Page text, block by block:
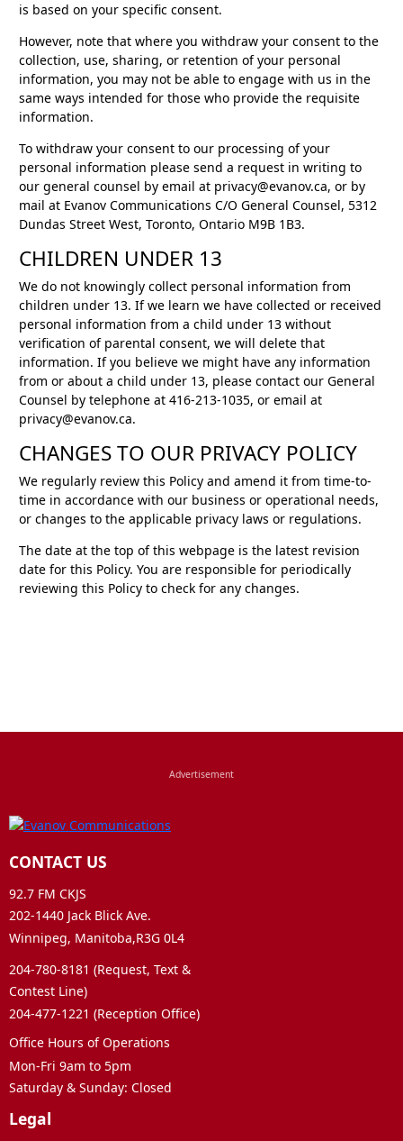
is based on your specific consent.
However, note that where you withdraw your consent to the
collection, use, sharing, or retention of your personal
information, you may not be able to engage with us in the
same ways intended for those who provide the requisite
information.
To withdraw your consent to our processing of your
personal information please send a request in writing to
our general counsel by email at privacy@evanov.ca, or by
mail at Evanov Communications C/O General Counsel, 5312
Dundas Street West, Toronto, Ontario M9B 1B3.
CHILDREN UNDER 13
We do not knowingly collect personal information from
children under 13. If we learn we have collected or received
personal information from a child under 13 without
verification of parental consent, we will delete that
information. If you believe we might have any information
from or about a child under 13, please contact our General
Counsel by telephone at 416-213-1035, or email at
privacy@evanov.ca.
CHANGES TO OUR PRIVACY POLICY
We regularly review this Policy and amend it from time-to-
time in accordance with our business or operational needs,
or changes to the applicable privacy laws or regulations.
The date at the top of this webpage is the latest revision
date for this Policy. You are responsible for periodically
reviewing this Policy to check for any changes.
CONTACT US
92.7 FM CKJS
202-1440 Jack Blick Ave.
Winnipeg, Manitoba,R3G 0L4
204-780-8181 (Request, Text &
Contest Line)
204-477-1221 (Reception Office)
Office Hours of Operations
Mon-Fri 9am to 5pm
Saturday & Sunday: Closed
Legal